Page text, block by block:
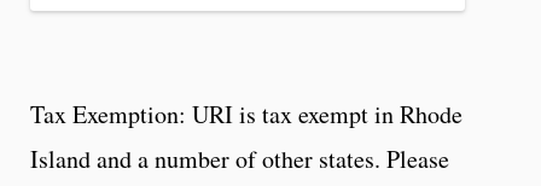
Tax Exemption: URI is tax exempt in Rhode
Island and a number of other states. Please